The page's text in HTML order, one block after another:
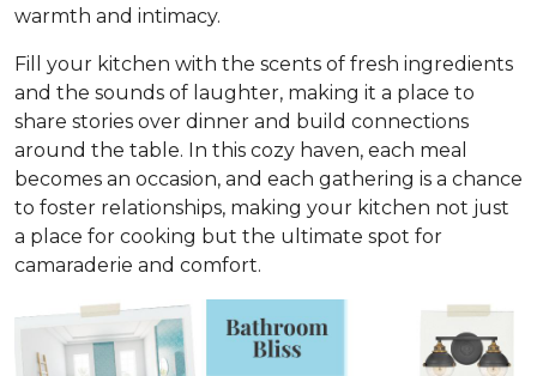
warmth and intimacy.
Fill your kitchen with the scents of fresh ingredients
and the sounds of laughter, making it a place to
share stories over dinner and build connections
around the table. In this cozy haven, each meal
becomes an occasion, and each gathering is a chance
to foster relationships, making your kitchen not just
a place for cooking but the ultimate spot for
camaraderie and comfort.